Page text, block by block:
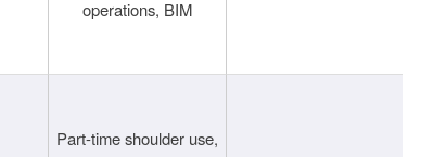
operations, BIM
Part-time shoulder use,